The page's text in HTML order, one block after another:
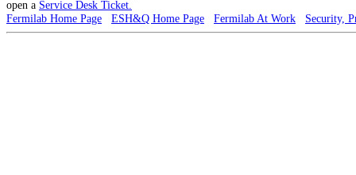
open a Service Desk Ticket.
Fermilab Home Page
ESH&Q Home Page Fermilab At Work Security,